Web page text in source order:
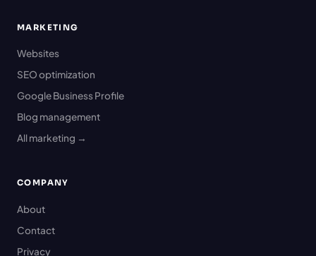
MARKETING
Websites
SEO optimization
Google Business Profile
Blog management
All marketing →
COMPANY
About
Contact
Privacy